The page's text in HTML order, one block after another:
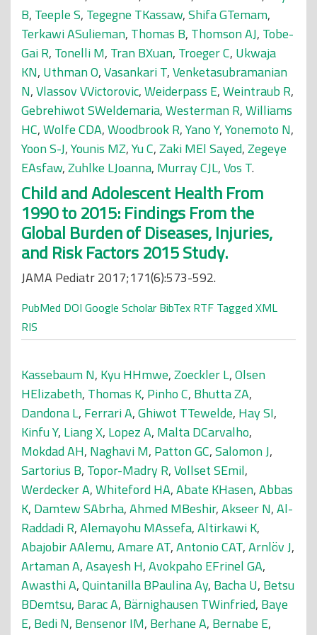
B, Teeple S, Tegegne TKassaw,Shifa GTemam,
Terkawi ASulieman, Thomas B, Thomson AJ, Tobe-
Gai R, Tonelli M, Tran BXuan, Troeger C, Ukwaja
KN, Uthman O,Vasankari T,Venketasubramanian
N,Vlassov VVictorovic,Weiderpass E,Weintraub R,
Gebrehiwot SWeldemaria,Westerman R,Williams
HC,Wolfe CDA,Woodbrook R,Yano Y,Yonemoto N,
Yoon S-J,Younis MZ,Yu C,Zaki MEl Sayed,Zegeye
EAsfaw,Zuhlke LJoanna, Murray CJL,Vos T.
Child and Adolescent Health From
1990 to 2015: Findings From the
Global Burden of Diseases, Injuries,
and Risk Factors 2015 Study.
JAMA Pediatr 2017;171(6):573-592.
PubMed DOI Google Scholar BibTex RTF Tagged XML
RIS
Kassebaum N, Kyu HHmwe,Zoeckler L,Olsen
HElizabeth, Thomas K, Pinho C, Bhutta ZA,
Dandona L, Ferrari A,Ghiwot TTewelde, Hay SI,
Kinfu Y, Liang X, Lopez A, Malta DCarvalho,
Mokdad AH, Naghavi M, Patton GC,Salomon J,
Sartorius B, Topor-Madry R,Vollset SEmil,
Werdecker A,Whiteford HA,Abate KHasen,Abbas
K, Damtew SAbrha,Ahmed MBeshir,Akseer N,Al-
Raddadi R,Alemayohu MAssefa,Altirkawi K,
Abajobir AAlemu,Amare AT,Antonio CAT,Arnlöv J,
Artaman A,Asayesh H,Avokpaho EFrinel GA,
Awasthi A,Quintanilla BPaulina Ay, Bacha U, Betsu
BDemtsu, Barac A, Bärnighausen TWinfried, Baye
E, Bedi N, Bensenor IM, Berhane A, Bernabe E,